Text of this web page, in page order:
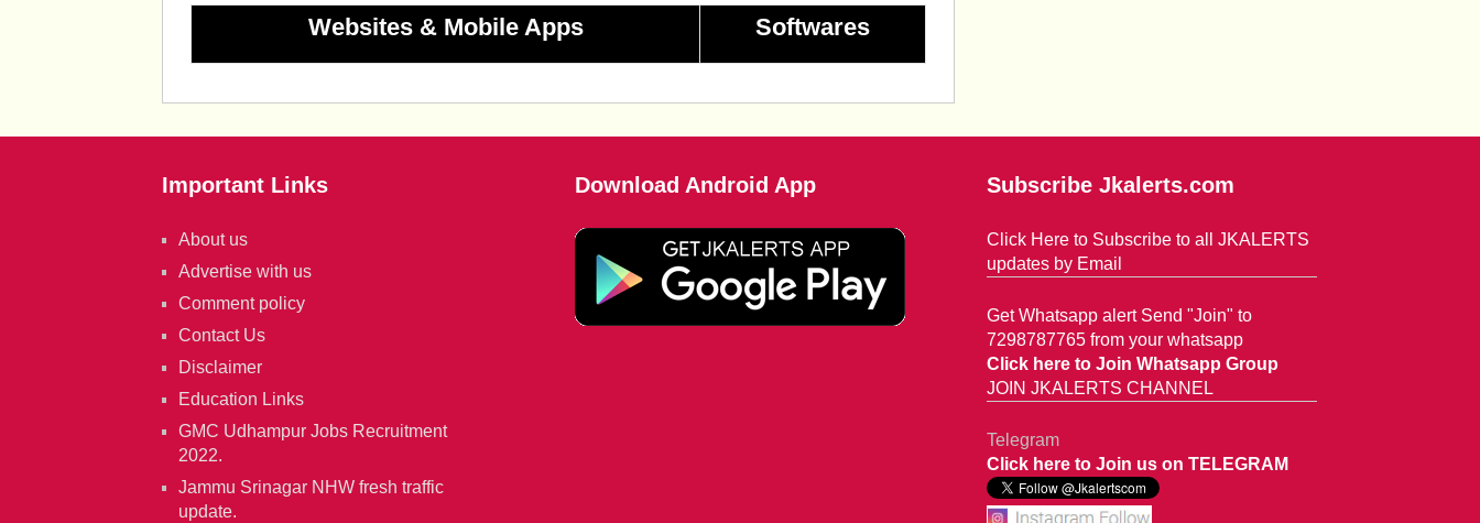
Websites & Mobile Apps Softwares
Important Links
About us
Advertise with us
Comment policy
Contact Us
Disclaimer
Education Links
GMC Udhampur Jobs Recruitment
2022.
Jammu Srinagar NHW fresh traffic
update.
Download Android App Subscribe Jkalerts.com
Click Here to Subscribe to all JKALERTS
updates by Email
Get Whatsapp alert Send "Join" to
7298787765 from your whatsapp
Click here to Join Whatsapp Group
JOIN JKALERTS CHANNEL
Telegram
Click here to Join us on TELEGRAM